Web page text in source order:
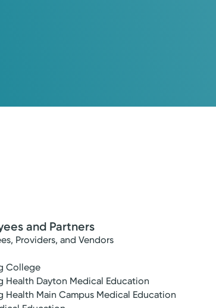
and Partners
Providers, and Vendors
College
Health Dayton Medical Education
Health Main Campus Medical Education